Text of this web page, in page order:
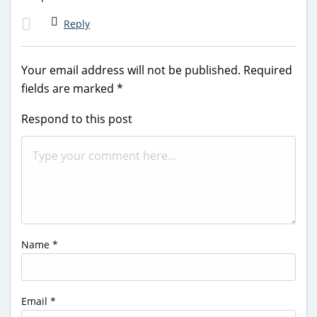
Reply
Your email address will not be published. Required
fields are marked *
Respond to this post
Name *
Email *